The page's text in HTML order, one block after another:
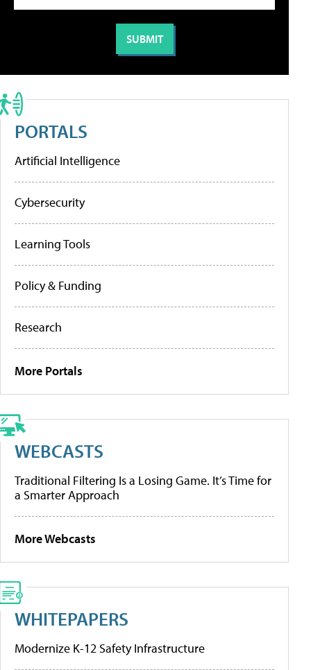
PORTALS
Artificial Intelligence
Cybersecurity
Learning Tools
Policy & Funding
Research
More Portals
WEBCASTS
Traditional Filtering Is a Losing Game. It’s Time for
a Smarter Approach
More Webcasts
WHITEPAPERS
Modernize K-12 Safety Infrastructure